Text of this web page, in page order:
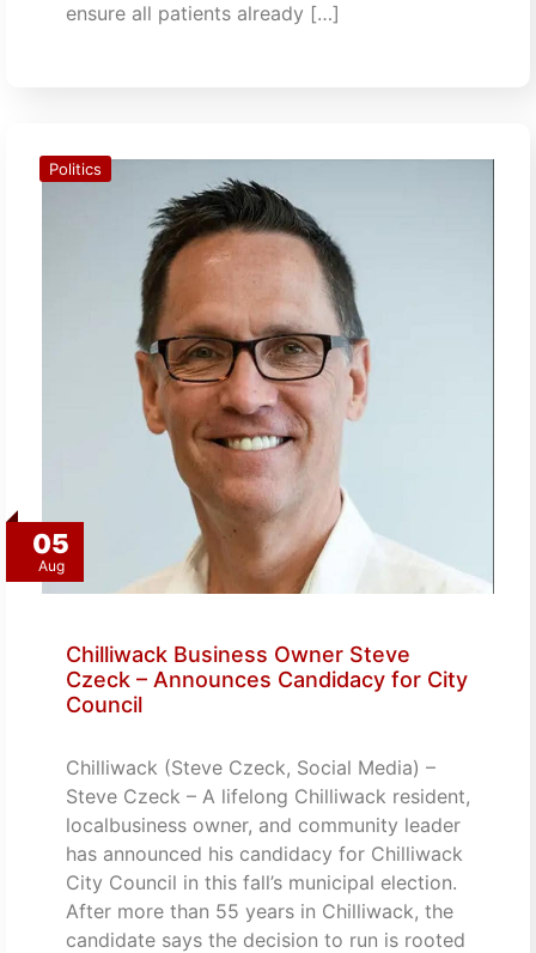
ensure all patients already […]
05
Aug
Politics
Chilliwack Business Owner Steve
Czeck – Announces Candidacy for City
Council
Chilliwack (Steve Czeck, Social Media) –
Steve Czeck – A lifelong Chilliwack resident,
localbusiness owner, and community leader
has announced his candidacy for Chilliwack
City Council in this fall’s municipal election.
After more than 55 years in Chilliwack, the
candidate says the decision to run is rooted